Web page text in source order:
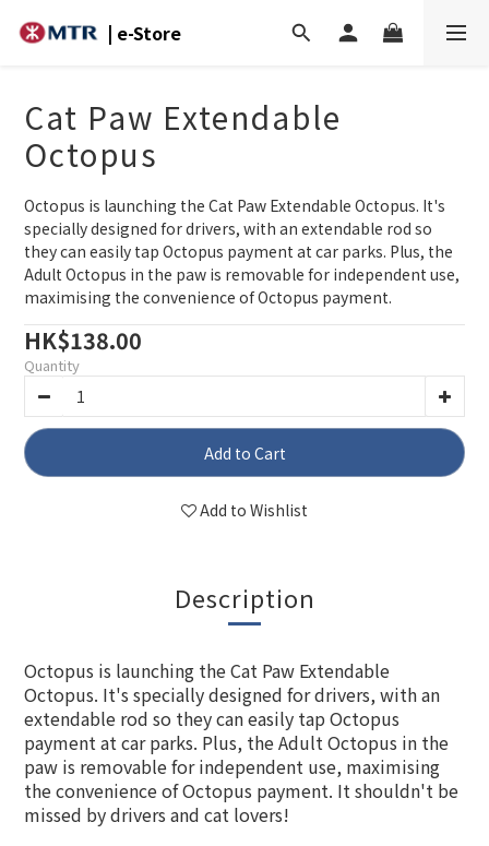
| e-Store
Cat Paw Extendable
Octopus
Octopus is launching the Cat Paw Extendable Octopus. It's
specially designed for drivers, with an extendable rod so
they can easily tap Octopus payment at car parks. Plus, the
Adult Octopus in the paw is removable for independent use,
maximising the convenience of Octopus payment.
HK$138.00
Quantity
Add to Cart
Add to Wishlist
Description
Octopus is launching the Cat Paw Extendable
Octopus. It's specially designed for drivers, with an
extendable rod so they can easily tap Octopus
payment at car parks. Plus, the Adult Octopus in the
paw is removable for independent use, maximising
the convenience of Octopus payment. It shouldn't be
missed by drivers and cat lovers!